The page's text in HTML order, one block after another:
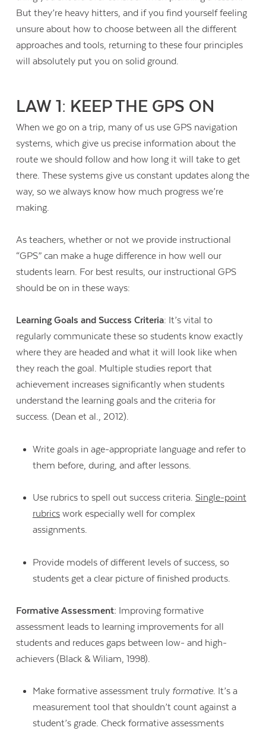
But they’re heavy hitters, and if you find yourself feeling
unsure about how to choose between all the different
approaches and tools, returning to these four principles
will absolutely put you on solid ground.
LAW 1: KEEP THE GPS ON
When we go on a trip, many of us use GPS navigation
systems, which give us precise information about the
route we should follow and how long it will take to get
there. These systems give us constant updates along the
way, so we always know how much progress we’re
making.
As teachers, whether or not we provide instructional
“GPS” can make a huge difference in how well our
students learn. For best results, our instructional GPS
should be on in these ways:
Learning Goals and Success Criteria: It’s vital to
regularly communicate these so students know exactly
where they are headed and what it will look like when
they reach the goal. Multiple studies report that
achievement increases significantly when students
understand the learning goals and the criteria for
success. (Dean et al., 2012).
Write goals in age-appropriate language and refer to
them before, during, and after lessons.
Use rubrics to spell out success criteria. Single-point
rubricswork especially well for complex
assignments.
Provide models of different levels of success, so
students get a clear picture of finished products.
Formative Assessment: Improving formative
assessment leads to learning improvements for all
students and reduces gaps between low- and high-
achievers (Black & Wiliam, 1998).
Make formative assessment truly formative. It’s a
measurement tool that shouldn’t count against a
student’s grade. Check formative assessments